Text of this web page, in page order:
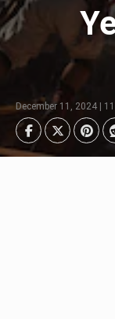
December 11, 2024 |